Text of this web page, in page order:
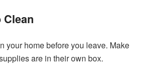
Clean
your home before you leave. Make
are in their own box.